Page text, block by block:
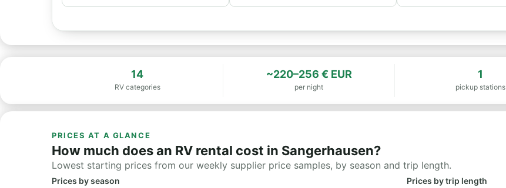
14
RV categories
~220–256 € EUR
per night
1
pickup stations
PRICES AT A GLANCE
How much does an RV rental cost in Sangerhausen?
Lowest starting prices from our weekly supplier price samples, by season and trip length.
Prices by season Prices by trip length